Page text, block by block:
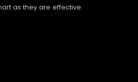
as they are effective.